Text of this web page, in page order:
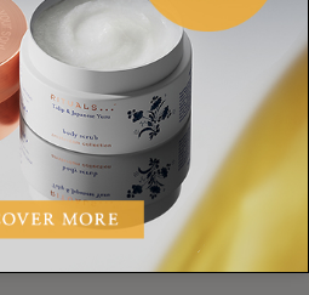
while still being “at the office?”
mood from office to a home. My
some tea, dimming the
something calm and lighting a
a movie, write about what’s on
into a home spa and
hot shower and a face mask.